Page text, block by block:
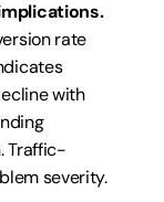
rate
with
Traffic-
severity.